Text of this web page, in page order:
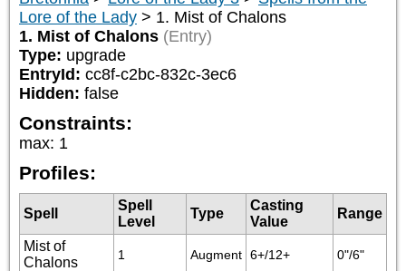
Lore of the Lady > 1. Mist of Chalons
1. Mist of Chalons (Entry)
Type: upgrade
EntryId: cc8f-c2bc-832c-3ec6
Hidden: false
Constraints:
max: 1
Profiles:
Spell
Spell
Level
Type
Casting
Value
Range
Mist of
Chalons
1 Augment 6+/12+ 0"/6"